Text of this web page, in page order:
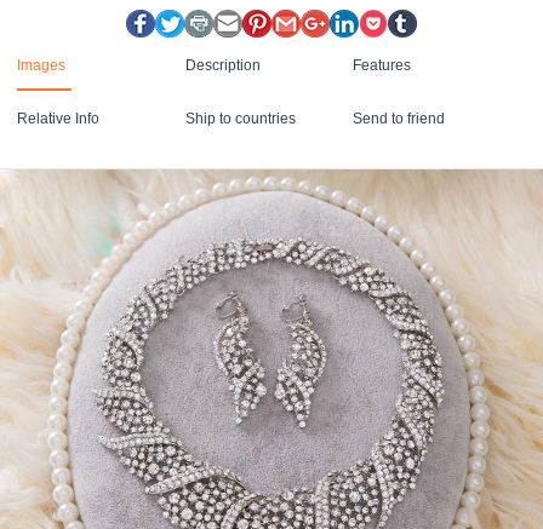
Images Description Features
Relative Info Ship to countries Send to friend